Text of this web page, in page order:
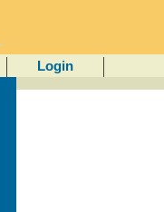
Login